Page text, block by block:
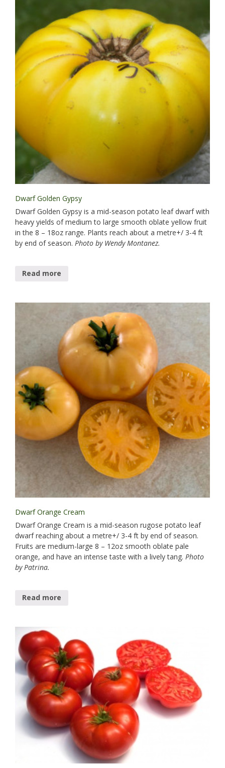
Dwarf Golden Gypsy
Dwarf Golden Gypsy is a mid-season potato leaf dwarf with
heavy yields of medium to large smooth oblate yellow fruit
in the 8 – 18oz range. Plants reach about a metre+/ 3-4 ft
by end of season. Photo by Wendy Montanez.
Read more
Dwarf Orange Cream
Dwarf Orange Cream is a mid-season rugose potato leaf
dwarf reaching about a metre+/ 3-4 ft by end of season.
Fruits are medium-large 8 – 12oz smooth oblate pale
orange, and have an intense taste with a lively tang. Photo
by Patrina.
Read more